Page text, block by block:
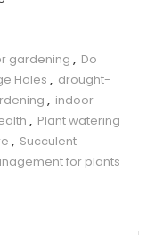
gardening , Do
Holes , drought-
, indoor
, Plant watering
, Succulent
for plants